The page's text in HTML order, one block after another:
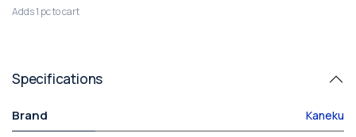
Adds 1 pc to cart
Specifications
Brand Kaneku